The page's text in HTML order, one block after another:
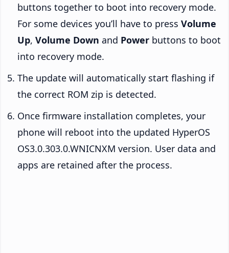
buttons together to boot into recovery mode.
For some devices you’ll have to press Volume
Up, Volume Down and Power buttons to boot
into recovery mode.
The update will automatically start flashing if
the correct ROM zip is detected.
Once firmware installation completes, your
phone will reboot into the updated HyperOS
OS3.0.303.0.WNICNXM version. User data and
apps are retained after the process.